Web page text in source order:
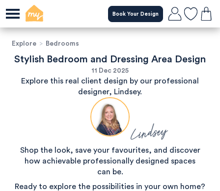
Book Your Design
Explore > Bedrooms
Stylish Bedroom and Dressing Area Design
11 Dec 2025
Explore this real client design by our professional
designer, Lindsey.
Lindsey
Shop the look, save your favourites, and discover
how achievable professionally designed spaces
can be.
Ready to explore the possibilities in your own home?